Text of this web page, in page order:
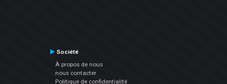
Société
À propos de nous
nous contacter
Politique de confidentialité